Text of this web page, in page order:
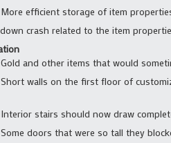
More efficient storage of item
crash related to the item
Gold and other items that would
Short walls on the first floor of
Interior stairs should now draw
Some doors that were so tall they